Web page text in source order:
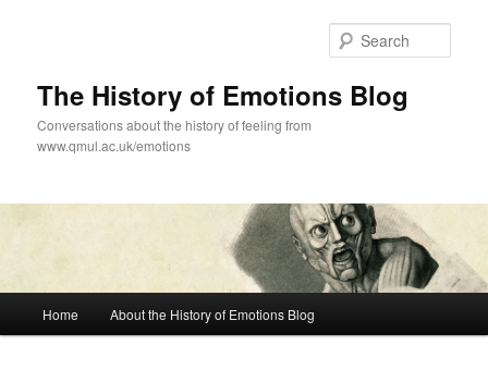
The History of Emotions Blog
Conversations about the history of feeling from
www.qmul.ac.uk/emotions
Home About the History of Emotions Blog